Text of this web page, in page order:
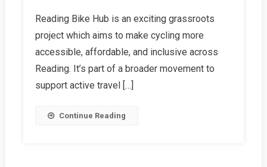
Bike
Opens
Reading Bike Hub is an exciting grassroots
project which aims to make cycling more
accessible, affordable, and inclusive across
Reading. It’s part of a broader movement to
support active travel […]
Continue Reading